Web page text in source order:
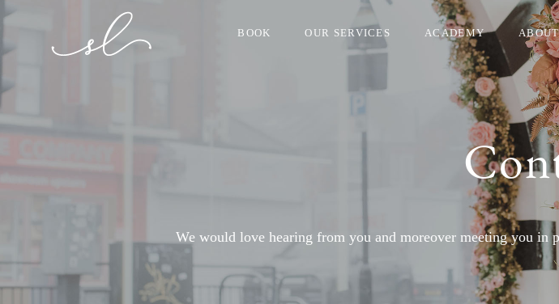
BOOK OUR SERVICES ACADEMY
We would love hearing from you and moreover meeting you in